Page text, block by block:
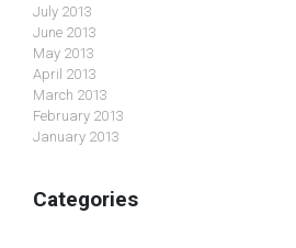
July 2013
June 2013
May 2013
April 2013
March 2013
February 2013
January 2013
Categories